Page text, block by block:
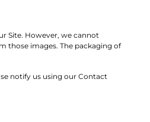
Site. However, we cannot
those images. The packaging of
notify us using our Contact